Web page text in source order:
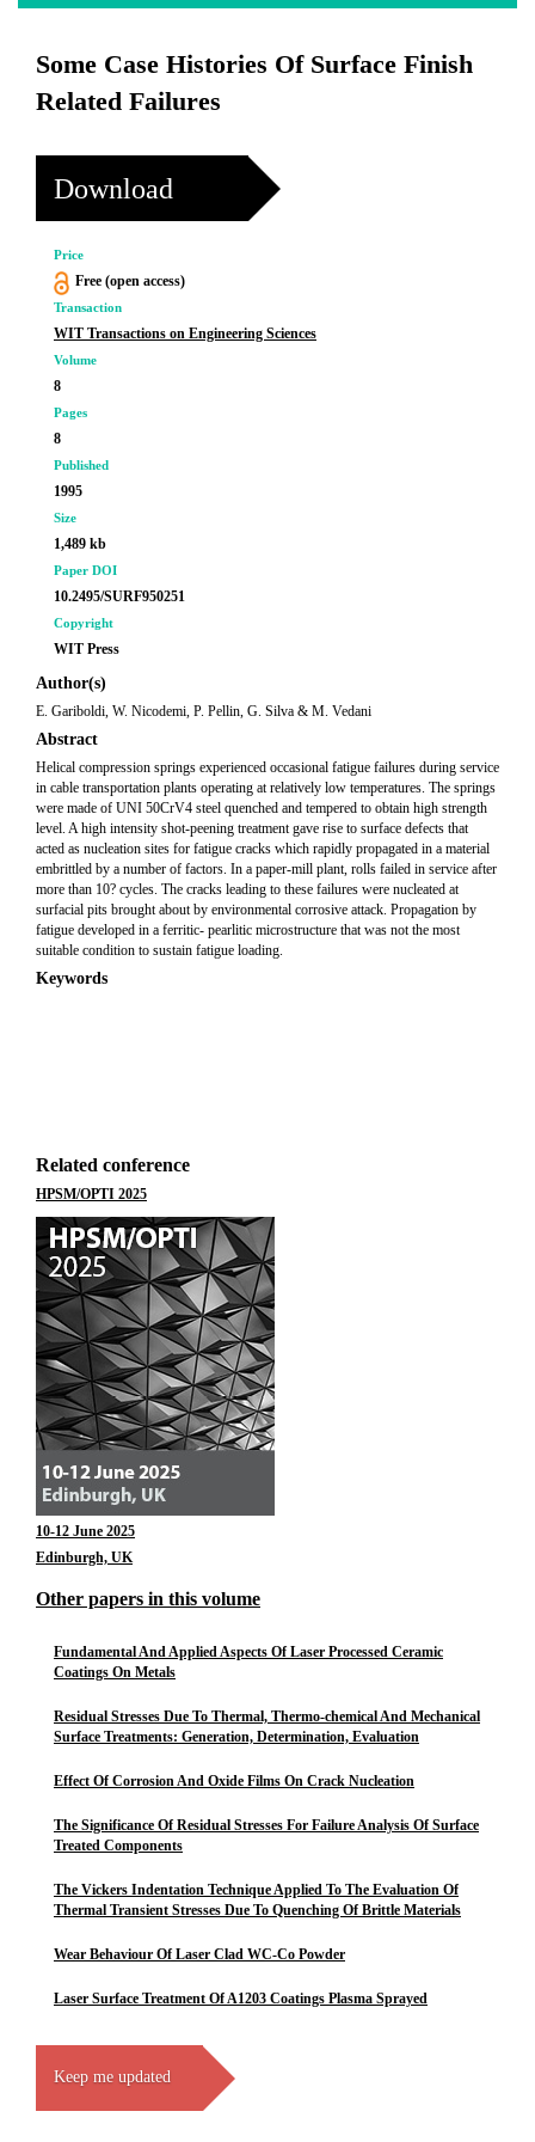
Some Case Histories Of Surface Finish
Related Failures
Download
Price
Free (open access)
Transaction
WIT Transactions on Engineering Sciences
Volume
8
Pages
8
Published
1995
Size
1,489 kb
Paper DOI
10.2495/SURF950251
Copyright
WIT Press
Author(s)
E. Gariboldi, W. Nicodemi, P. Pellin, G. Silva & M. Vedani
Abstract
Helical compression springs experienced occasional fatigue failures during service
in cable transportation plants operating at relatively low temperatures. The springs
were made of UNI 50CrV4 steel quenched and tempered to obtain high strength
level. A high intensity shot-peening treatment gave rise to surface defects that
acted as nucleation sites for fatigue cracks which rapidly propagated in a material
embrittled by a number of factors. In a paper-mill plant, rolls failed in service after
more than 10? cycles. The cracks leading to these failures were nucleated at
surfacial pits brought about by environmental corrosive attack. Propagation by
fatigue developed in a ferritic- pearlitic microstructure that was not the most
suitable condition to sustain fatigue loading.
Keywords
Related conference
HPSM/OPTI 2025
10-12 June 2025
Edinburgh, UK
Other papers in this volume
Fundamental And Applied Aspects Of Laser Processed Ceramic
Coatings On Metals
Residual Stresses Due To Thermal, Thermo-chemical And Mechanical
Surface Treatments: Generation, Determination, Evaluation
Effect Of Corrosion And Oxide Films On Crack Nucleation
The Significance Of Residual Stresses For Failure Analysis Of Surface
Treated Components
The Vickers Indentation Technique Applied To The Evaluation Of
Thermal Transient Stresses Due To Quenching Of Brittle Materials
Wear Behaviour Of Laser Clad WC-Co Powder
Laser Surface Treatment Of A1203 Coatings Plasma Sprayed
Keep me updated